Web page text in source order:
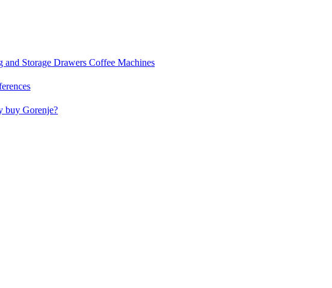
and Storage Drawers Coffee Machines
buy Gorenje?